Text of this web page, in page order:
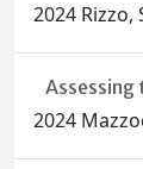
2024 Rizzo,
2024